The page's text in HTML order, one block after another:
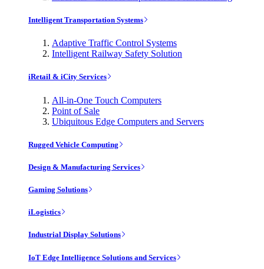
Intelligent Transportation Systems
Adaptive Traffic Control Systems
Intelligent Railway Safety Solution
iRetail & iCity Services
All-in-One Touch Computers
Point of Sale
Ubiquitous Edge Computers and Servers
Rugged Vehicle Computing
Design & Manufacturing Services
Gaming Solutions
iLogistics
Industrial Display Solutions
IoT Edge Intelligence Solutions and Services